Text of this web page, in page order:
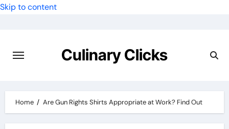
Skip to content
Culinary Clicks
Home Are Gun Rights Shirts Appropriate at Work? Find Out